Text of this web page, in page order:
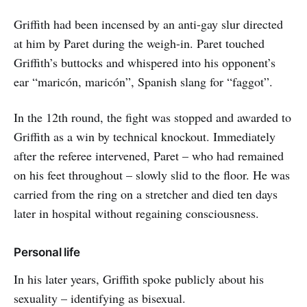
Griffith had been incensed by an anti-gay slur directed
at him by Paret during the weigh-in. Paret touched
Griffith’s buttocks and whispered into his opponent’s
ear “maricón, maricón”, Spanish slang for “faggot”.
In the 12th round, the fight was stopped and awarded to
Griffith as a win by technical knockout. Immediately
after the referee intervened, Paret – who had remained
on his feet throughout – slowly slid to the floor. He was
carried from the ring on a stretcher and died ten days
later in hospital without regaining consciousness.
Personal life
In his later years, Griffith spoke publicly about his
sexuality – identifying as bisexual.